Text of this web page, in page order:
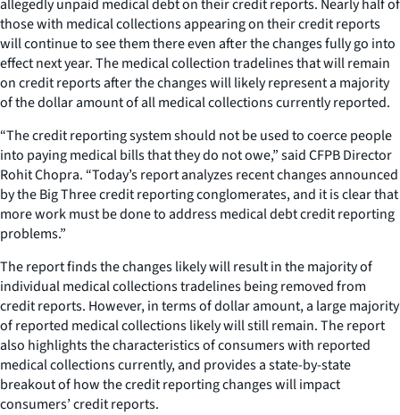
allegedly unpaid medical debt on their credit reports. Nearly half of
those with medical collections appearing on their credit reports
will continue to see them there even after the changes fully go into
effect next year. The medical collection tradelines that will remain
on credit reports after the changes will likely represent a majority
of the dollar amount of all medical collections currently reported.
“The credit reporting system should not be used to coerce people
into paying medical bills that they do not owe,” said CFPB Director
Rohit Chopra. “Today’s report analyzes recent changes announced
by the Big Three credit reporting conglomerates, and it is clear that
more work must be done to address medical debt credit reporting
problems.”
The report finds the changes likely will result in the majority of
individual medical collections tradelines being removed from
credit reports. However, in terms of dollar amount, a large majority
of reported medical collections likely will still remain. The report
also highlights the characteristics of consumers with reported
medical collections currently, and provides a state-by-state
breakout of how the credit reporting changes will impact
consumers’ credit reports.